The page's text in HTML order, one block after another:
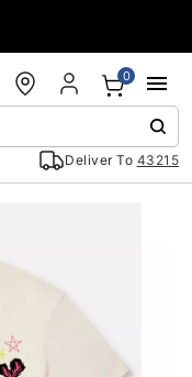
Deliver To 43215
0